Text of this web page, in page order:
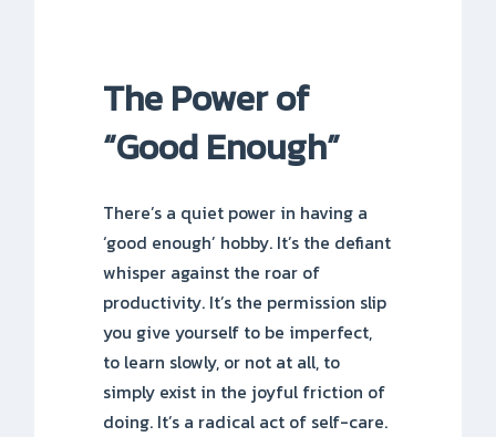
The Power of
“Good Enough”
There’s a quiet power in having a
‘good enough’ hobby. It’s the defiant
whisper against the roar of
productivity. It’s the permission slip
you give yourself to be imperfect,
to learn slowly, or not at all, to
simply exist in the joyful friction of
doing. It’s a radical act of self-care.